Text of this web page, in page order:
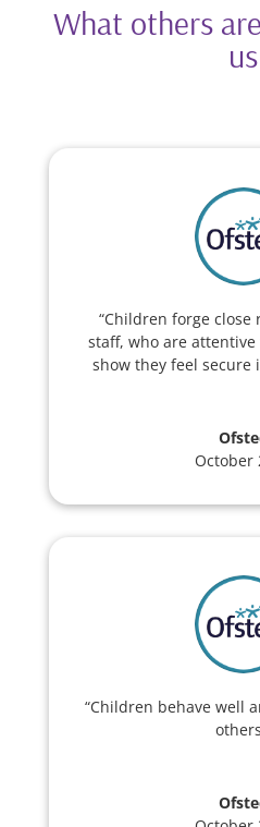
What others
us
“Children forge
staff, who are
show they feel secure
October
“Children behave well